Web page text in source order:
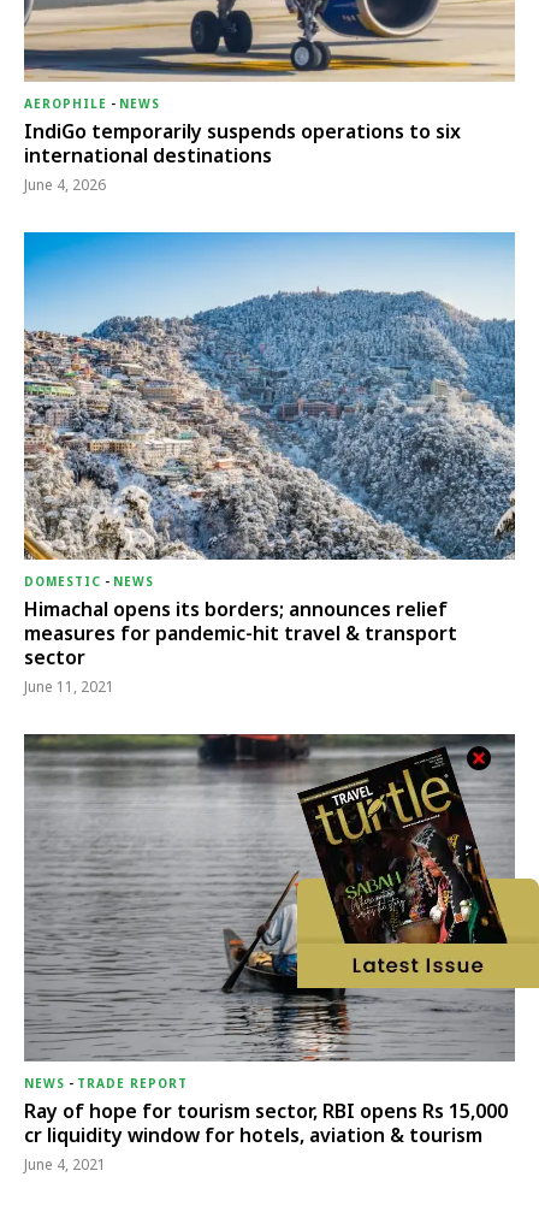
AEROPHILE - NEWS
IndiGo temporarily suspends operations to six
international destinations
June 4, 2026
DOMESTIC - NEWS
Himachal opens its borders; announces relief
measures for pandemic-hit travel & transport
sector
June 11, 2021
NEWS - TRADE REPORT
Ray of hope for tourism sector, RBI opens Rs 15,000
cr liquidity window for hotels, aviation & tourism
June 4, 2021